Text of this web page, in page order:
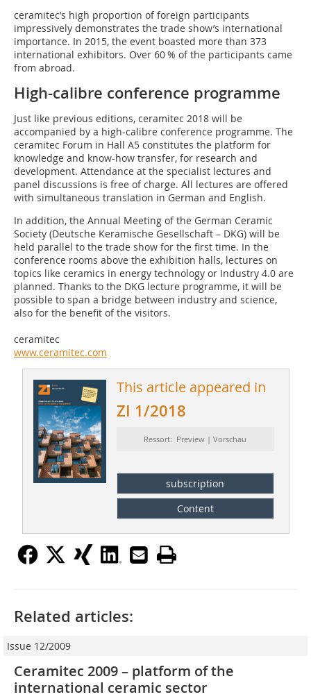
ceramitec’s high proportion of foreign participants
impressively demonstrates the trade show’s international
importance. In 2015, the event boasted more than 373
international exhibitors. Over 60 % of the participants came
from abroad.
High-calibre conference programme
Just like previous editions, ceramitec 2018 will be
accompanied by a high-calibre conference programme. The
ceramitec Forum in Hall A5 constitutes the platform for
knowledge and know-how transfer, for research and
development. Attendance at the specialist lectures and
panel discussions is free of charge. All lectures are offered
with simultaneous translation in German and English.
In addition, the Annual Meeting of the German Ceramic
Society (Deutsche Keramische Gesellschaft – DKG) will be
held parallel to the trade show for the first time. In the
conference rooms above the exhibition halls, lectures on
topics like ceramics in energy technology or Industry 4.0 are
planned. Thanks to the DKG lecture programme, it will be
possible to span a bridge between industry and science,
also for the benefit of the visitors.
ceramitec
www.ceramitec.com
This article appeared in
ZI 1/2018
Ressort: Preview | Vorschau
subscription
Content
Related articles:
Issue 12/2009
Ceramitec 2009 – platform of the
international ceramic sector